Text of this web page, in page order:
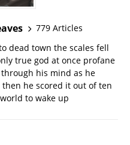
779 Articles
dead town the scales fell
true god at once profane
his mind as he
he scored it out of ten
to wake up